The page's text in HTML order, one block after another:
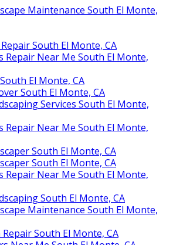
Maintenance South El Monte,
South El Monte, CA
Repair Near Me South El Monte,
El Monte, CA
South El Monte, CA
Services South El Monte,
Repair Near Me South El Monte,
South El Monte, CA
South El Monte, CA
Repair Near Me South El Monte,
South El Monte, CA
Maintenance South El Monte,
South El Monte, CA